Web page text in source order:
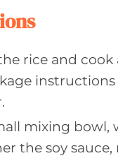
rice and
mixing bowl,
the soy sauce,